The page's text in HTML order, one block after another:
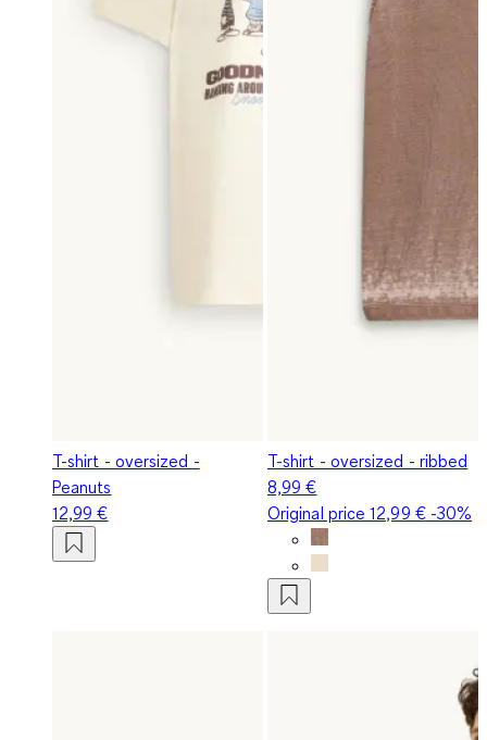
T-shirt - oversized -
Peanuts
12,99 €
T-shirt - oversized - ribbed
8,99 €
Original price12,99 €-30%